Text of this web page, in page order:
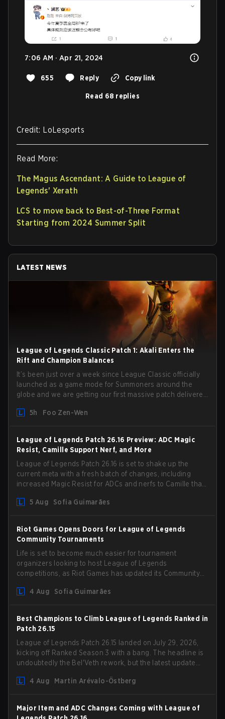
7:06 AM · Apr 21, 2024
655 Reply Copy link
Read 68 replies
Credit: LoLesports
Read More:
The Magus Ascendant: A Guide to League of
Legends' Xerath
LCS to move back to Best-of-Three Format
Starting from 2024 Summer Split
LATEST NEWS
League of Legends Classic Patch 1: Akali Enters the
Rift and Champion Balances
It’s been just over a week since League Classic officially
launched as a game mode for Summoners around the
globe and we are getting our first massive patch delivered
gameplay and system, and champion buffs and nerfs.
5h Foo Zen-Wen
League of Legends Patch 26.16 Preview: ADC Magic
Resist, Camille Support Nerf, and More
League of Legends Patch 26.16 is set to shake up the
current meta with a fresh batch of changes, including
increased Magic Resist for ADCs and nerfs to Camille that
5 Aug
Sofia Guimarães
Riot Games Opens Doors for League of Legends
Community Tournaments
Life is set to become much easier for tournament
organizers looking to host League of Legends
competitions, as Riot Games has updated its Community
outdated restrictions.
4 Aug Sofia Guimarães
Best Champions to Climb League of Legends Ranked in
Patch 26.15
League of Legends Patch 26.15 landed on July 29, 2026,
kicking off Ranked Season 3 with a bang. The headline is
undoubtedly the Bel'Veth rework, but the latest update
overperforming picks. With a fresh ranked slate and a
4 Aug Martin Arévalo-Östberg
Major Item and ADC Changes Coming with League of